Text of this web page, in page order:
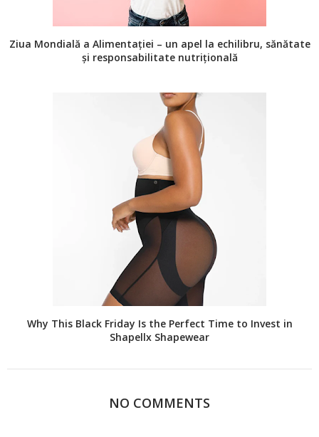
Ziua Mondială a Alimentației – un apel la echilibru, sănătate
și responsabilitate nutrițională
Why This Black Friday Is the Perfect Time to Invest in
Shapellx Shapewear
NO COMMENTS